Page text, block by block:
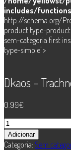
includes/
http://schema.org/
product type-
sem-categoria first
type-simple">
Dkaos –
0.99€
Quantidade
de
Dkaos
Adicionar
Categoria: Sem